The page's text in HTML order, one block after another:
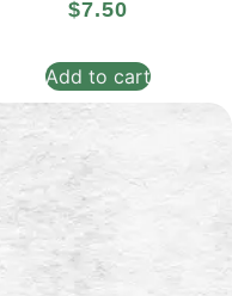
$7.50
Add to cart